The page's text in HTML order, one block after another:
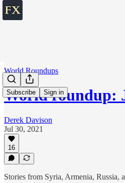
Subscribe Sign in
World Roundups
World roundup:
Derek Davison
Jul 30, 2021
16
Stories from Syria, Armenia, Russia,